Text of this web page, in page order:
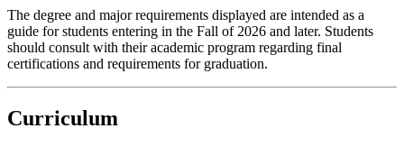
The degree and major requirements displayed are intended as a
guide for students entering in the Fall of 2026 and later. Students
should consult with their academic program regarding final
certifications and requirements for graduation.
Curriculum